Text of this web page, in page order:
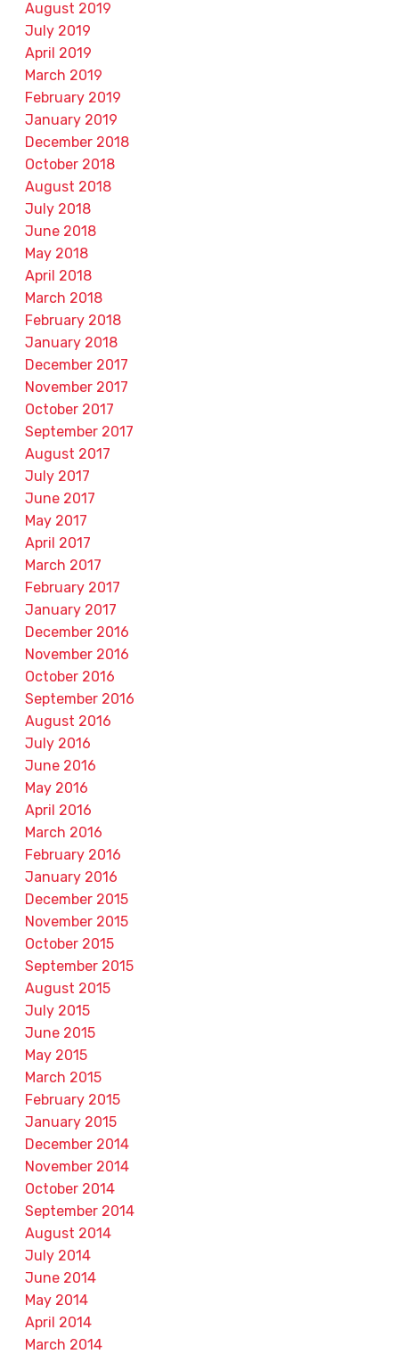
August 2019
July 2019
April 2019
March 2019
February 2019
January 2019
December 2018
October 2018
August 2018
July 2018
June 2018
May 2018
April 2018
March 2018
February 2018
January 2018
December 2017
November 2017
October 2017
September 2017
August 2017
July 2017
June 2017
May 2017
April 2017
March 2017
February 2017
January 2017
December 2016
November 2016
October 2016
September 2016
August 2016
July 2016
June 2016
May 2016
April 2016
March 2016
February 2016
January 2016
December 2015
November 2015
October 2015
September 2015
August 2015
July 2015
June 2015
May 2015
March 2015
February 2015
January 2015
December 2014
November 2014
October 2014
September 2014
August 2014
July 2014
June 2014
May 2014
April 2014
March 2014